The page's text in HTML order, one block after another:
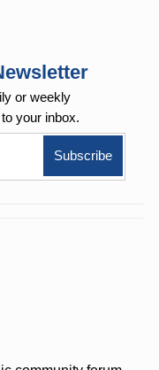
or weekly
your inbox.